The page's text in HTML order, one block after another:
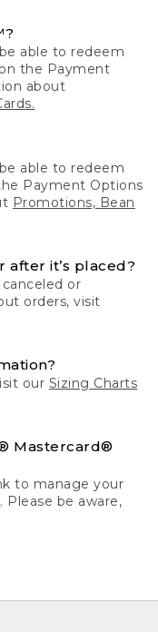
able to redeem
the Payment
about
able to redeem
Payment Options
Promotions, Bean
after it’s placed?
or
orders, visit
our Sizing Charts
Mastercard®
to manage your
. Please be aware,